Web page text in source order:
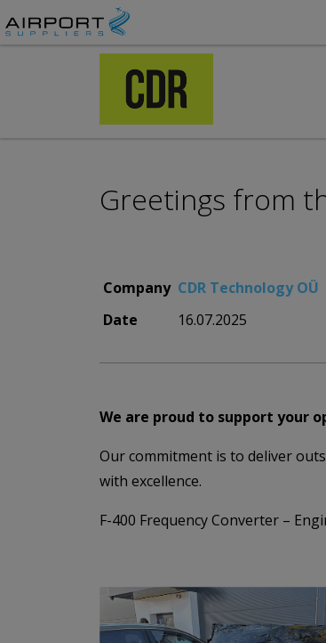
Greetings from
Company CDR Technology OÜ
Date
16.07.2025
We are proud to support your
Our commitment is to deliver
with excellence.
F-400 Frequency Converter –